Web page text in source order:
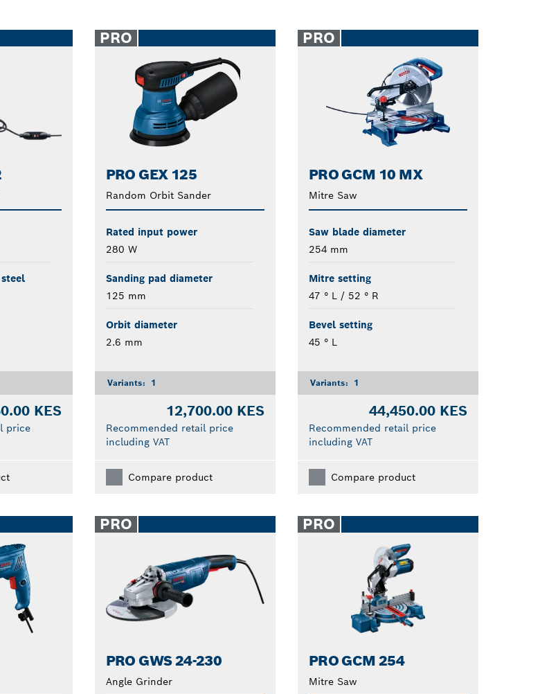
KES
price
PRO
PRO GEX 125
Random Orbit Sander
Rated input power
280 W
Sanding pad diameter
125 mm
Orbit diameter
2.6 mm
Variants: 1
12,700.00 KES
Recommended retail price
including VAT
Compare product
PRO
PRO GCM 10 MX
Mitre Saw
Saw blade diameter
254 mm
Mitre setting
47 ° L / 52 ° R
Bevel setting
45 ° L
Variants: 1
44,450.00 KES
Recommended retail price
including VAT
Compare product
PRO
PRO GWS 24-230
Angle Grinder
PRO
PRO GCM 254
Mitre Saw